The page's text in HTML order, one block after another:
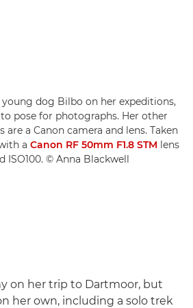
dog Bilbo on her expeditions,
pose for photographs. Her other
a Canon camera and lens. Taken
a Canon RF 50mm F1.8 STM lens
ISO100. © Anna Blackwell
on her trip to Dartmoor, but
her own, including a solo trek